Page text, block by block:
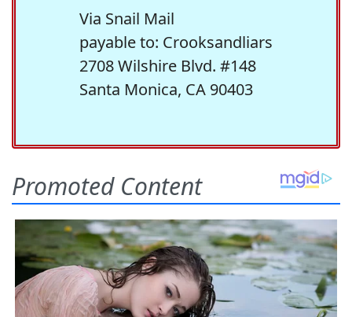
Via Snail Mail
payable to: Crooksandliars
2708 Wilshire Blvd. #148
Santa Monica, CA 90403